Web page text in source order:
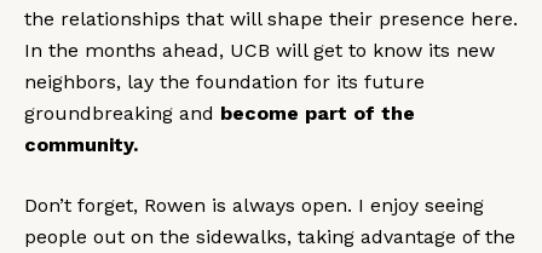
the relationships that will shape their presence here.
In the months ahead, UCB will get to know its new
neighbors, lay the foundation for its future
groundbreaking and become part of the
community.
Don’t forget, Rowen is always open. I enjoy seeing
people out on the sidewalks, taking advantage of the